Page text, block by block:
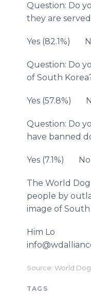
Question: Do
they are
Yes (82.1%)
Question: Do
of South
Yes (57.8%)
Question: Do
have banned
Yes (7.1%) No
The World
people by
image of
Him Lo
Source: World
TAGS